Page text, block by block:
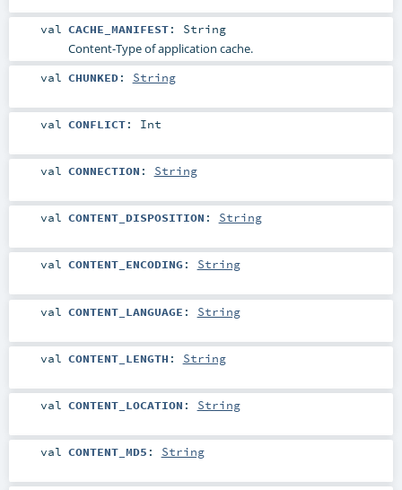
val CACHE_MANIFEST: String
Content-Type of application cache.
val CHUNKED: String
val CONFLICT: Int
val CONNECTION : String
val CONTENT_DISPOSITION : String
val CONTENT_ENCODING : String
val CONTENT_LANGUAGE : String
val CONTENT_LENGTH : String
val CONTENT_LOCATION : String
val CONTENT_MD5 : String